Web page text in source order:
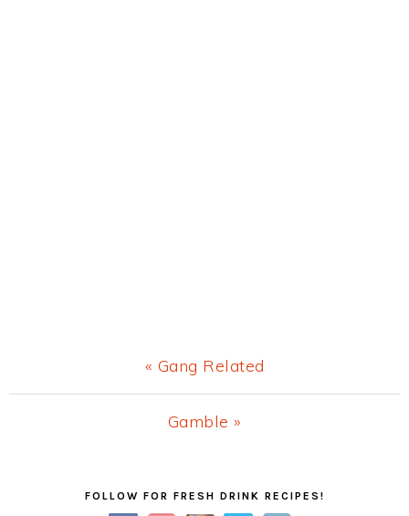
Previous
Post:
« Gang Related
Next
Gamble »
FOLLOW FOR FRESH DRINK RECIPES!